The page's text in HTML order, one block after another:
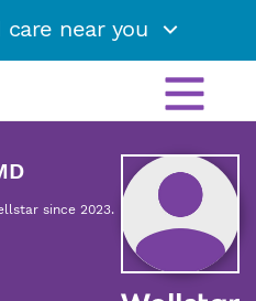
care near you
since 2023.